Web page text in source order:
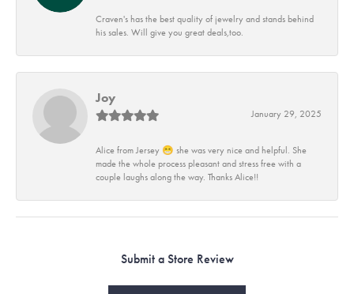
Craven's has the best quality of jewelry and stands behind
his sales. Will give you great deals,too.
Joy
January 29, 2025
Alice from Jersey 😁 she was very nice and helpful. She
made the whole process pleasant and stress free with a
couple laughs along the way. Thanks Alice!!
Submit a Store Review